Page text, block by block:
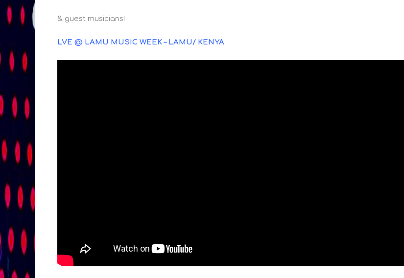
& guest musicians!
LVE @ LAMU MUSIC WEEK – LAMU/ KENYA